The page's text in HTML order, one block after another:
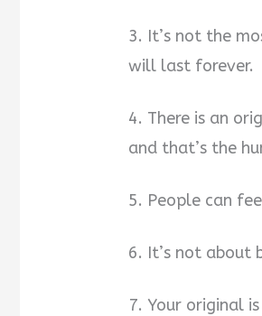
3. It’s not the
will last forever.
4. There is an
and that’s the
5. People can
6. It’s not about
7. Your original is